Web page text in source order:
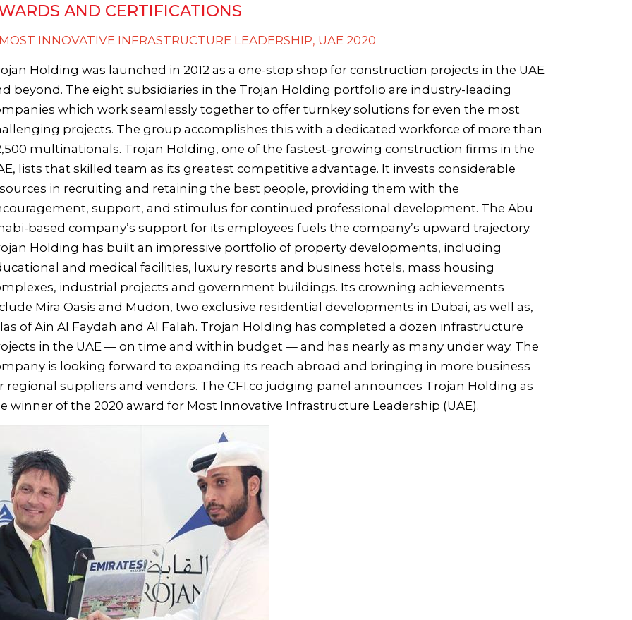
AND CERTIFICATIONS
INNOVATIVE INFRASTRUCTURE LEADERSHIP, UAE 2020
Holding was launched in 2012 as a one-stop shop for construction projects in the UAE
beyond. The eight subsidiaries in the Trojan Holding portfolio are industry-leading
which work seamlessly together to offer turnkey solutions for even the most
projects. The group accomplishes this with a dedicated workforce of more than
multinationals. Trojan Holding, one of the fastest-growing construction firms in the
lists that skilled team as its greatest competitive advantage. It invests considerable
in recruiting and retaining the best people, providing them with the
support, and stimulus for continued professional development. The Abu
based company’s support for its employees fuels the company’s upward trajectory.
Holding has built an impressive portfolio of property developments, including
and medical facilities, luxury resorts and business hotels, mass housing
industrial projects and government buildings. Its crowning achievements
Mira Oasis and Mudon, two exclusive residential developments in Dubai, as well as,
of Ain Al Faydah and Al Falah. Trojan Holding has completed a dozen infrastructure
in the UAE — on time and within budget — and has nearly as many under way. The
is looking forward to expanding its reach abroad and bringing in more business
regional suppliers and vendors. The CFI.co judging panel announces Trojan Holding as
winner of the 2020 award for Most Innovative Infrastructure Leadership (UAE).